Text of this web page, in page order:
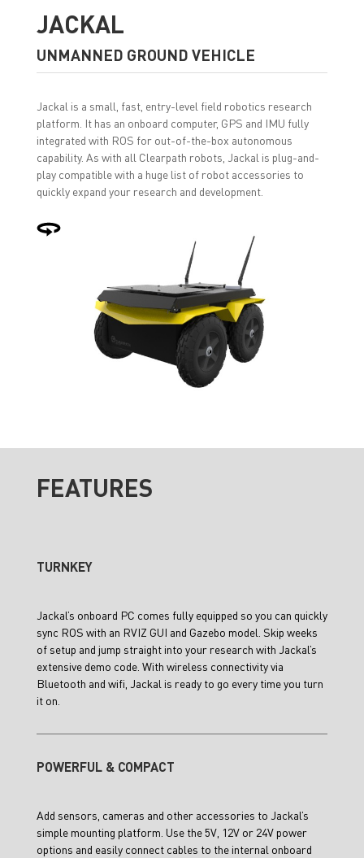
JACKAL
UNMANNED GROUND VEHICLE
Jackal is a small, fast, entry-level field robotics research
platform. It has an onboard computer, GPS and IMU fully
integrated with ROS for out-of-the-box autonomous
capability. As with all Clearpath robots, Jackal is plug-and-
play compatible with a huge list of robot accessories to
quickly expand your research and development.
FEATURES
TURNKEY
Jackal’s onboard PC comes fully equipped so you can quickly
sync ROS with an RVIZ GUI and Gazebo model. Skip weeks
of setup and jump straight into your research with Jackal’s
extensive demo code. With wireless connectivity via
Bluetooth and wifi, Jackal is ready to go every time you turn
it on.
POWERFUL & COMPACT
Add sensors, cameras and other accessories to Jackal’s
simple mounting platform. Use the 5V, 12V or 24V power
options and easily connect cables to the internal onboard